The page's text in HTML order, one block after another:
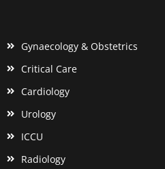
Gynaecology & Obstetrics
Critical Care
Cardiology
Urology
ICCU
Radiology